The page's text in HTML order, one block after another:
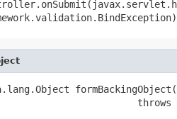
throws